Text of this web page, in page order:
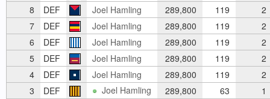
8
DEF Joel Hamling 289,800 119
2
7
DEF Joel Hamling 289,800 119
2
6
DEF Joel Hamling 289,800 119
2
5
DEF Joel Hamling 289,800 119
2
4
DEF Joel Hamling 289,800 119
2
3
DEF Joel Hamling 289,800 63
1